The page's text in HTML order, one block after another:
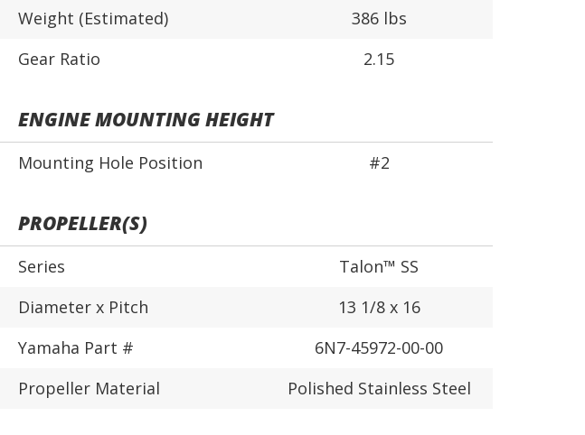
Weight (Estimated)
386 lbs
Gear Ratio
2.15
ENGINE MOUNTING HEIGHT
Mounting Hole Position #2
PROPELLER(S)
Series
Talon™ SS
Diameter x Pitch
13 1/8 x 16
Yamaha Part #
6N7-45972-00-00
Propeller Material
Polished Stainless Steel